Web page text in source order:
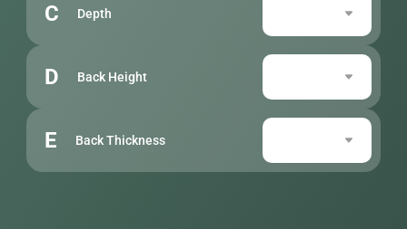
C Depth
D Back Height
E Back Thickness